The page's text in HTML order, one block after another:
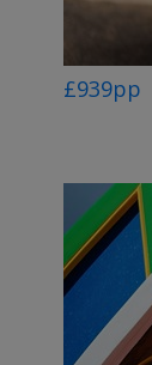
£939pp